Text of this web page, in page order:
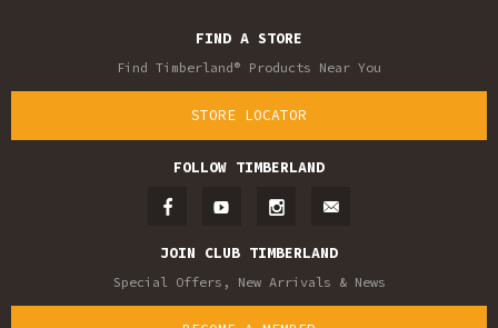
FIND A STORE
Find Timberland® Products Near You
STORE LOCATOR
FOLLOW TIMBERLAND
JOIN CLUB TIMBERLAND
Special Offers, New Arrivals & News